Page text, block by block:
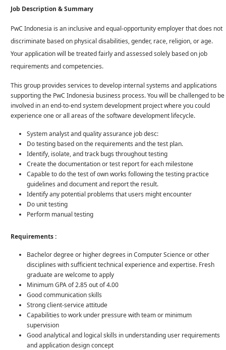
Job Description & Summary
PwC Indonesia is an inclusive and equal-opportunity employer that does not
discriminate based on physical disabilities, gender, race, religion, or age.
Your application will be treated fairly and assessed solely based on job
requirements and competencies.
This group provides services to develop internal systems and applications
supporting the PwC Indonesia business process. You will be challenged to be
involved in an end-to-end system development project where you could
experience one or all areas of the software development lifecycle.
System analyst and quality assurance job desc:
Do testing based on the requirements and the test plan.
Identify, isolate, and track bugs throughout testing
Create the documentation or test report for each milestone
Capable to do the test of own works following the testing practice
guidelines and document and report the result.
Identify any potential problems that users might encounter
Do unit testing
Perform manual testing
Requirements :
Bachelor degree or higher degrees in Computer Science or other
disciplines with sufficient technical experience and expertise. Fresh
graduate are welcome to apply
Minimum GPA of 2.85 out of 4.00
Good communication skills
Strong client-service attitude
Capabilities to work under pressure with team or minimum
supervision
Good analytical and logical skills in understanding user requirements
and application design concept